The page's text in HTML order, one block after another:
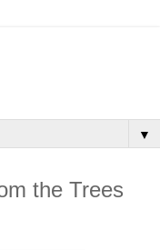
▼
the Trees